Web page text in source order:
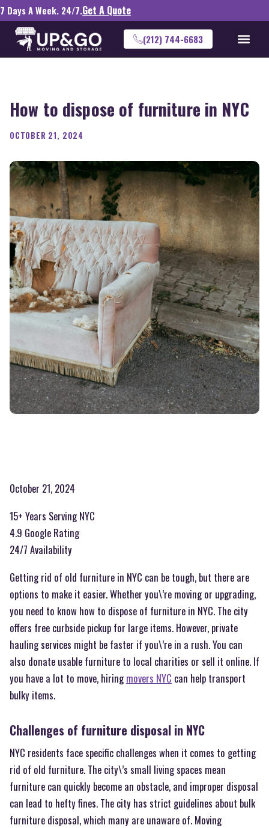
7 Days A Week. 24/7.Get A Quote
(212) 744-6683
How to dispose of furniture in NYC
OCTOBER 21, 2024
October 21, 2024
15+ Years Serving NYC
4.9 Google Rating
24/7 Availability
Getting rid of old furniture in NYC can be tough, but there are
options to make it easier. Whether you\’re moving or upgrading,
you need to know how to dispose of furniture in NYC. The city
offers free curbside pickup for large items. However, private
hauling services might be faster if you\’re in a rush. You can
also donate usable furniture to local charities or sell it online. If
you have a lot to move, hiringmovers NYC can help transport
bulky items.
Challenges of furniture disposal in NYC
NYC residents face specific challenges when it comes to getting
rid of old furniture. The city\’s small living spaces mean
furniture can quickly become an obstacle, and improper disposal
can lead to hefty fines. The city has strict guidelines about bulk
furniture disposal, which many are unaware of. Moving